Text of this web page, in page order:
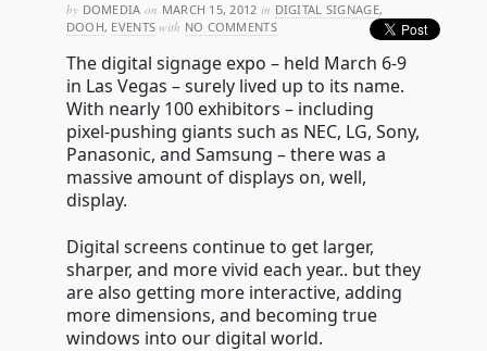
by DOMEDIA on MARCH 15, 2012 in DIGITAL SIGNAGE,
DOOH, EVENTS with NO COMMENTS
The digital signage expo – held March 6-9
in Las Vegas – surely lived up to its name.
With nearly 100 exhibitors – including
pixel-pushing giants such as NEC, LG, Sony,
Panasonic, and Samsung – there was a
massive amount of displays on, well,
display.
Digital screens continue to get larger,
sharper, and more vivid each year.. but they
are also getting more interactive, adding
more dimensions, and becoming true
windows into our digital world.